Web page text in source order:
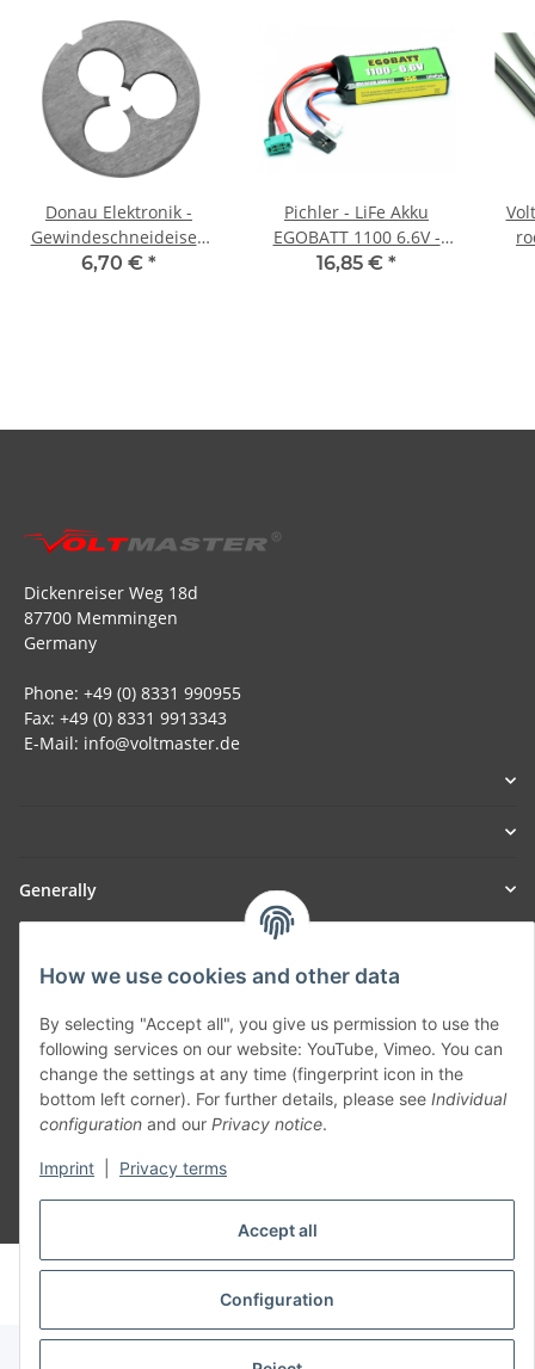
Accept all
Configuration
How we use cookies and other data
By selecting "Accept all", you give us permission to use the
following services on our website: YouTube, Vimeo. You can
change the settings at any time (fingerprint icon in the
bottom left corner). For further details, please see Individual
configuration and our Privacy notice.
Imprint Privacy terms
Donau Elektronik -
Gewindeschneideisen
M2,5
6,70 € *
Pichler - LiFe Akku
EGOBATT 1100 6.6V -
25C
16,85 € *
Dickenreiser Weg 18d
87700 Memmingen
Germany
Phone: +49 (0) 8331 990955
Fax: +49 (0) 8331 9913343
E-Mail: info@voltmaster.de
Generally
Withdraw contract
© voltmaster.de
Powered byJTL-Shop